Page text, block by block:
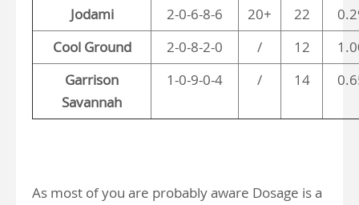
Jodami
2-0-6-8-6 20+ 22
Cool Ground
2-0-8-2-0 / 12
Garrison
Savannah
1-0-9-0-4 / 14
As most of you are probably aware Dosage is a